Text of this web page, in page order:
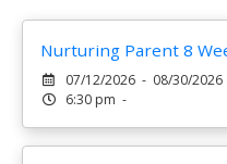
Nurturing Parent 8
07/12/2026 - 08/30/2026
6:30 pm -